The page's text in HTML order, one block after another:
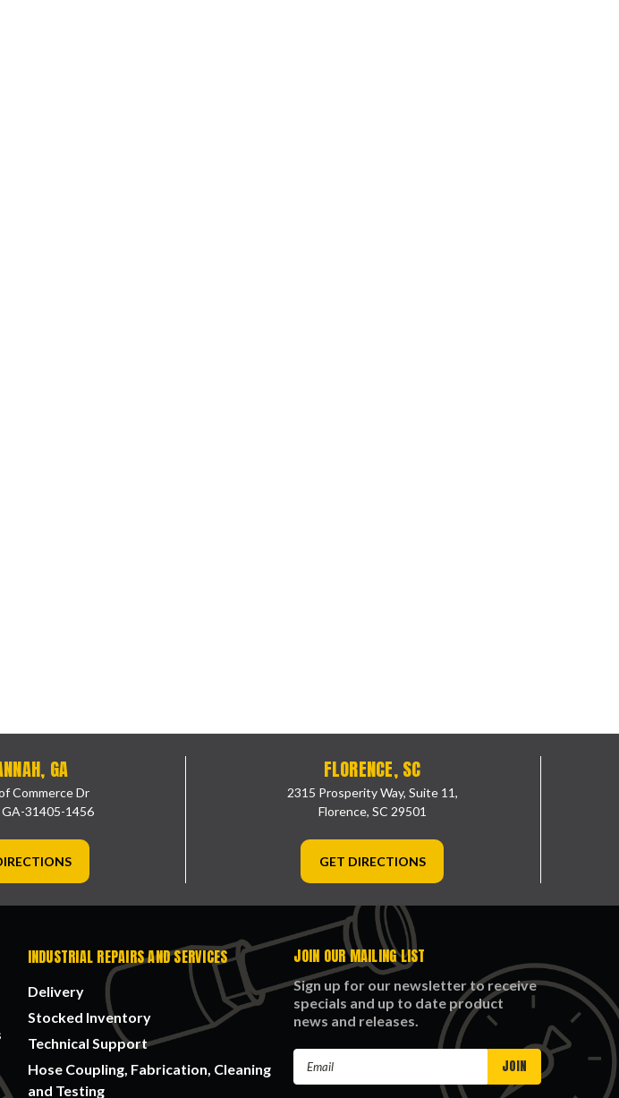
GA
Commerce Dr
GA-31405-1456
FLORENCE, SC
2315 Prosperity Way, Suite 11,
Florence, SC 29501
GET DIRECTIONS
INDUSTRIAL REPAIRS AND SERVICES
Delivery
Stocked Inventory
Technical Support
Hose Coupling, Fabrication, Cleaning
and Testing
JOIN OUR MAILING LIST
Sign up for our newsletter to receive
specials and up to date product
news and releases.